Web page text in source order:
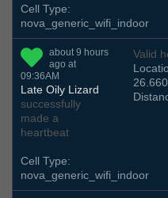
Cell Type:
nova_generic_wifi_indoor
about 9 hours
ago at
09:36AM
Late Oily Lizard
successfully
made a
heartbeat
Valid
Cell Type:
nova_generic_wifi_indoor